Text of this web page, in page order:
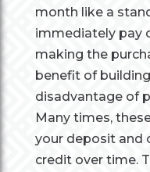
month like a
immediately pay
making the
benefit of
disadvantage of
Many times,
your deposit and
credit over time.